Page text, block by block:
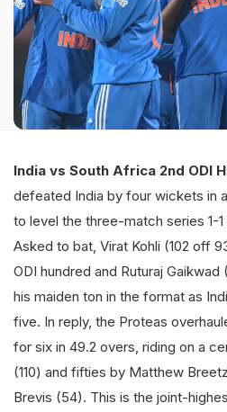
India vs South Africa 2nd ODI
defeated India by four wickets in
to level the three-match series 1-1
Asked to bat, Virat Kohli (102 off
ODI hundred and Ruturaj
his maiden ton in the format as
five. In reply, the Proteas
for six in 49.2 overs, riding on a
(110) and fifties by Matthew
Brevis (54). This is the joint-